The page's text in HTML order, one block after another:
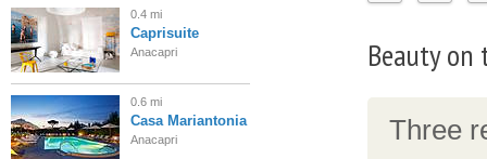
Beauty on
Three
0.4 mi
Caprisuite
Anacapri
0.6 mi
Casa Mariantonia
Anacapri